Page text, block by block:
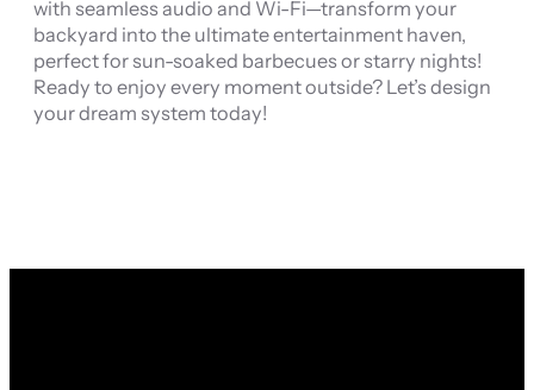
with seamless audio and Wi-Fi—transform your
backyard into the ultimate entertainment haven,
perfect for sun-soaked barbecues or starry nights!
Ready to enjoy every moment outside? Let’s design
your dream system today!